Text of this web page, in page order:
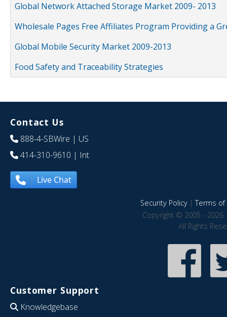
Global Network Attached Storage Market 2009- 2013
Wholesale Pages Free Affiliates Program Providing a
Global Mobile Security Market 2009-2013
Food Safety and Traceability Strategies
Contact Us
888-4-SBWire | US
414-310-9610 | Int
Live Chat
Security Policy|Terms of
Copyright © 2005 - 2026
All Rights
Customer Support
Knowledgebase